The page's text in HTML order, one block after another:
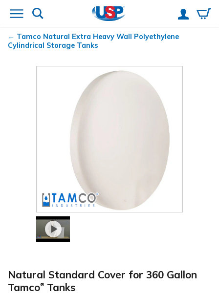
Tamco Natural Extra Heavy Wall Polyethylene
Cylindrical Storage Tanks
Natural Standard Cover for 360 Gallon
Tamco® Tanks